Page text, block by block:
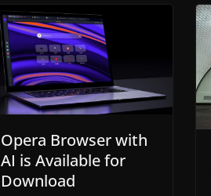
Opera Browser with
AI is Available for
Download